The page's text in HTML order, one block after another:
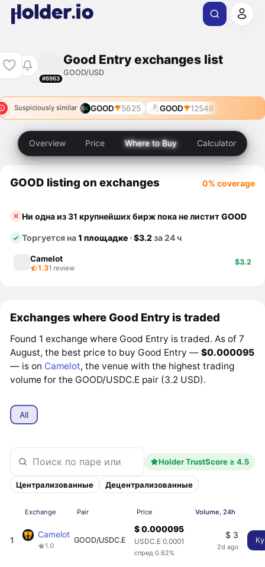
#6963
Good Entry exchanges list
GOOD/USD
Suspiciously similar GOOD 5625 GOOD 12548
Overview Price Where to Buy Calculator
GOOD listing on exchanges 0% coverage
Ни одна из 31 крупнейших бирж пока не листитGOOD
Торгуется на1 площадке ·$3.2за 24 ч
Camelot
1.31 review
$3.2
Exchanges where Good Entry is traded
Found 1 exchange where Good Entry is traded. As of 7
August, the best price to buy Good Entry —$0.000095
— is on Camelot, the venue with the highest trading
volume for the GOOD/USDC.E pair (3.2 USD).
All
Holder TrustScore ≥ 4.5
Централизованные Децентрализованные
Exchange Pair Price Volume, 24h
1
Camelot
1.0
GOOD/USDC.E
$ 0.000095
USDC.E 0.0001
спред 0.62%
$ 3
2d ago